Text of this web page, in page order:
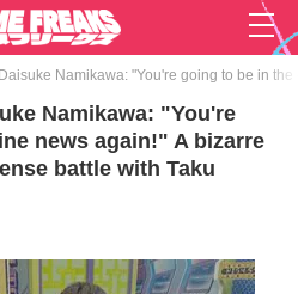
Daisuke Namikawa: "You're going to be in
Namikawa: "You're
news again!" A bizarre
battle with Taku